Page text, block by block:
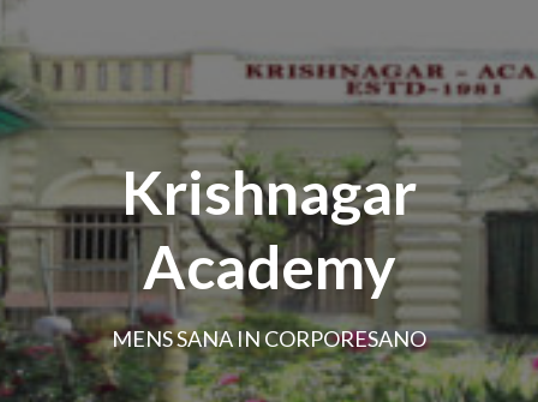
Krishnagar
Academy
MENS SANA IN CORPORESANO